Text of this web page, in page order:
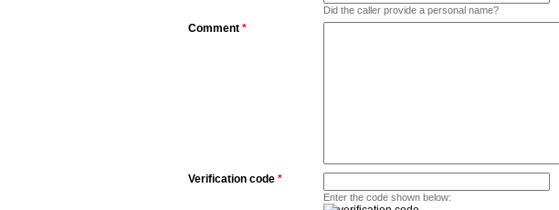
Did the caller provide a personal name?
Comment *
Verification code *
Enter the code shown below: